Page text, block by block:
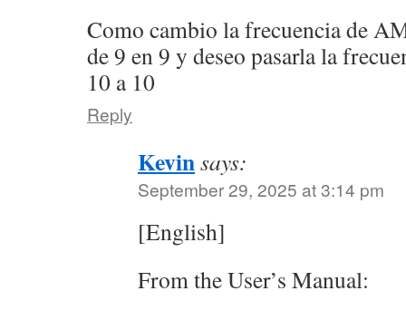
Como cambio la frecuencia de
de 9 en 9 y deseo pasarla la
10 a 10
Reply
Kevinsays:
September 29, 2025 at 3:14 pm
[English]
From the User’s Manual: